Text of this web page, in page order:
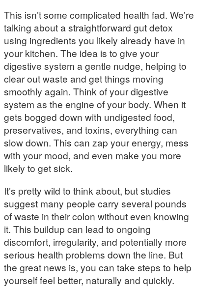
This isn’t some complicated health fad. We’re
talking about a straightforward gut detox
using ingredients you likely already have in
your kitchen. The idea is to give your
digestive system a gentle nudge, helping to
clear out waste and get things moving
smoothly again. Think of your digestive
system as the engine of your body. When it
gets bogged down with undigested food,
preservatives, and toxins, everything can
slow down. This can zap your energy, mess
with your mood, and even make you more
likely to get sick.
It’s pretty wild to think about, but studies
suggest many people carry several pounds
of waste in their colon without even knowing
it. This buildup can lead to ongoing
discomfort, irregularity, and potentially more
serious health problems down the line. But
the great news is, you can take steps to help
yourself feel better, naturally and quickly.